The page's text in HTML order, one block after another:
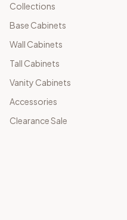
Collections
Base Cabinets
Wall Cabinets
Tall Cabinets
Vanity Cabinets
Accessories
Clearance Sale